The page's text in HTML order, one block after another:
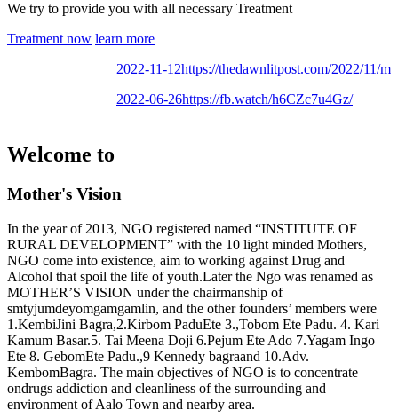
We try to provide you with all necessary Treatment
Treatment now learn more
2022-11-12https://thedawnlitpost.com/2022/11/
2022-06-26https://fb.watch/h6CZc7u4Gz/
Welcome to
Mother's Vision
In the year of 2013, NGO registered named “INSTITUTE OF
RURAL DEVELOPMENT” with the 10 light minded Mothers,
NGO come into existence, aim to working against Drug and
Alcohol that spoil the life of youth.Later the Ngo was renamed as
MOTHER’S VISION under the chairmanship of
smtyjumdeyomgamgamlin, and the other founders’ members were
1.KembiJini Bagra,2.Kirbom PaduEte 3.,Tobom Ete Padu. 4. Kari
Kamum Basar.5. Tai Meena Doji 6.Pejum Ete Ado 7.Yagam Ingo
Ete 8. GebomEte Padu.,9 Kennedy bagraand 10.Adv.
KembomBagra. The main objectives of NGO is to concentrate
ondrugs addiction and cleanliness of the surrounding and
environment of Aalo Town and nearby area.